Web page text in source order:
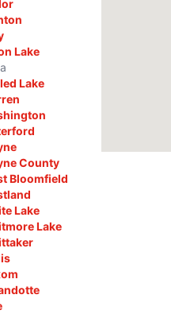
Lake
Lake
County
Bloomfield
Lake
Lake